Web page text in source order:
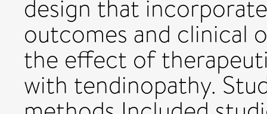
design that
outcomes and clinical
the effect of
with tendinopathy.